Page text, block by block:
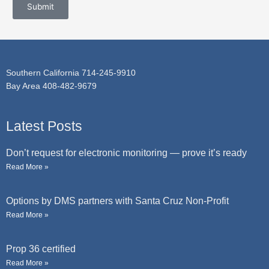
t
Submit
Southern California 714-245-9910
Bay Area 408-482-9679
Latest Posts
Don’t request for electronic monitoring — prove it’s ready
Read More »
Options by DMS partners with Santa Cruz Non-Profit
Read More »
Prop 36 certified
Read More »